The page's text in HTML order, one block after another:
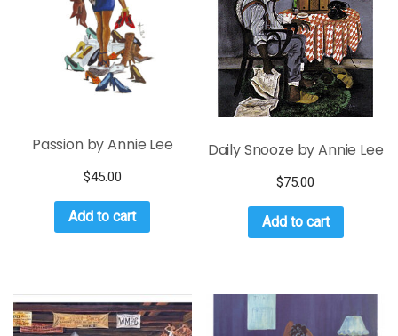
Passion by Annie Lee
$45.00
Add to cart
Daily Snooze by Annie Lee
$75.00
Add to cart